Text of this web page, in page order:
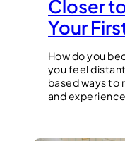
Closer
Your
How do you
you feel
based ways to
and